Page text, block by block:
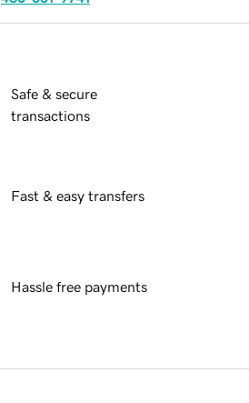
Safe & secure
transactions
Fast & easy transfers
Hassle free payments